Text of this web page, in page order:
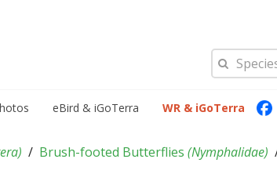
eBird & iGoTerra WR & iGoTerra
) Brush-footed Butterflies (Nymphalidae)